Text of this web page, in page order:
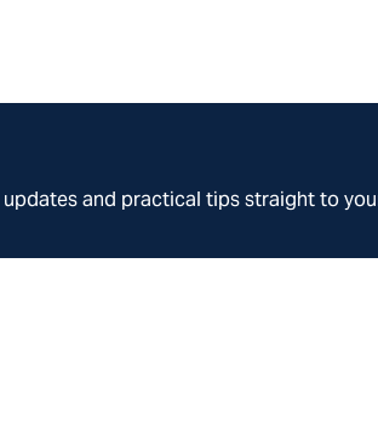
and practical tips straight to